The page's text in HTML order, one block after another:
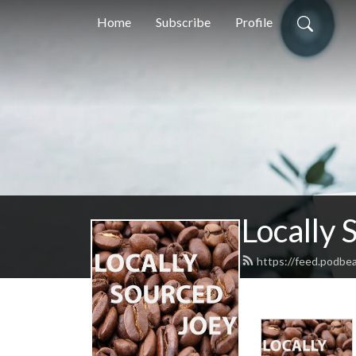
Home Subscribe Profile
Locally
https://